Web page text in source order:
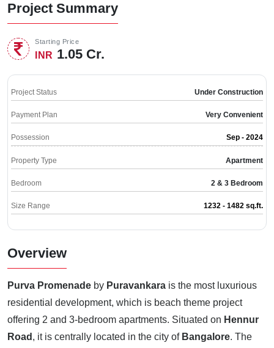
Project Summary
Starting Price
INR 1.05 Cr.
Project Status Under Construction
Payment Plan Very Convenient
Possession Sep - 2024
Property Type Apartment
Bedroom 2 & 3 Bedroom
Size Range 1232 - 1482 sq.ft.
Overview
Purva Promenade by Puravankara is the most luxurious
residential development, which is beach theme project
offering 2 and 3-bedroom apartments. Situated on Hennur
Road , it is centrally located in the city of Bangalore. The